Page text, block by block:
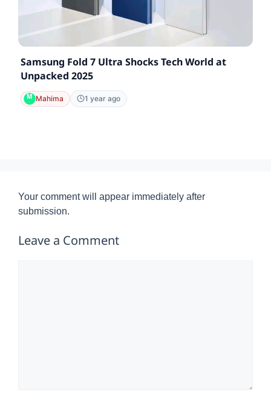
Samsung Fold 7 Ultra Shocks Tech World at
Unpacked 2025
Mahima 1 year ago
Your comment will appear immediately after
submission.
Leave a Comment